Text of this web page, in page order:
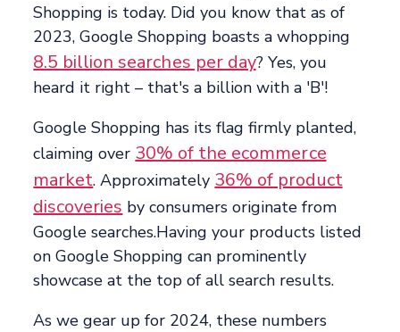
Shopping is today. Did you know that as of
2023, Google Shopping boasts a whopping
8.5 billion searches per day? Yes, you
heard it right – that's a billion with a 'B'!
Google Shopping has its flag firmly planted,
claiming over 30% of the ecommerce
market. Approximately 36% of product
discoveries by consumers originate from
Google searches.Having your products listed
on Google Shopping can prominently
showcase at the top of all search results.
As we gear up for 2024, these numbers